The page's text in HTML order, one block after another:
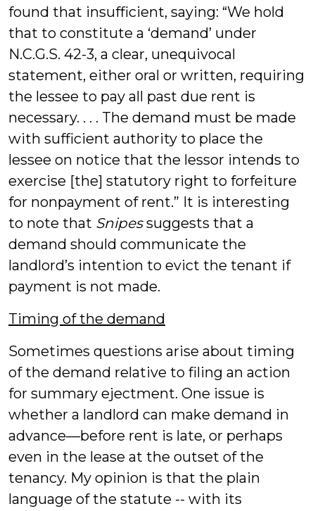
found that insufficient, saying: “We hold
that to constitute a ‘demand’ under
N.C.G.S. 42-3, a clear, unequivocal
statement, either oral or written, requiring
the lessee to pay all past due rent is
necessary. . . . The demand must be made
with sufficient authority to place the
lessee on notice that the lessor intends to
exercise [the] statutory right to forfeiture
for nonpayment of rent.” It is interesting
to note that Snipessuggests that a
demand should communicate the
landlord’s intention to evict the tenant if
payment is not made.
Timing of the demand
Sometimes questions arise about timing
of the demand relative to filing an action
for summary ejectment. One issue is
whether a landlord can make demand in
advance—before rent is late, or perhaps
even in the lease at the outset of the
tenancy. My opinion is that the plain
language of the statute -- with its